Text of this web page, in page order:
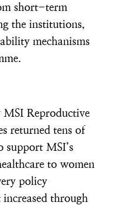
short-term
the institutions,
mechanisms
Reproductive
returned tens of
MSI’s
to women
policy
through